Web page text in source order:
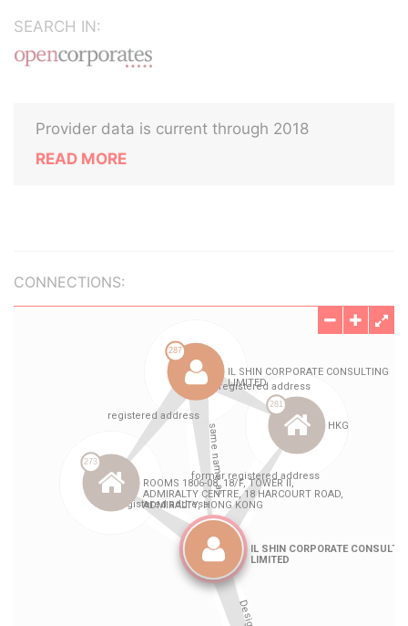
SEARCH IN:
Provider data is current through 2018
READ MORE
CONNECTIONS: